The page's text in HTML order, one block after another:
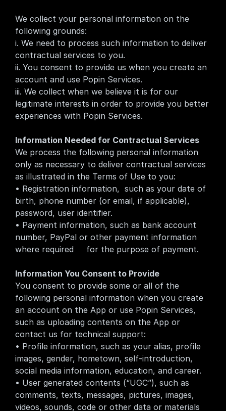
We collect your personal information on the
following grounds:
i. We need to process such information to deliver
contractual services to you.
ii. You consent to provide us when you create an
account and use Popin Services.
iii. We collect when we believe it is for our
legitimate interests in order to provide you better
experiences with Popin Services.
Information Needed for Contractual Services
We process the following personal information
only as necessary to deliver contractual services
as illustrated in the Terms of Use to you:
• Registration information,  such as your date of
birth, phone number (or email, if applicable),
password, user identifier.
• Payment information, such as bank account
number, PayPal or other payment information
where required     for the purpose of payment.
Information You Consent to Provide
You consent to provide some or all of the
following personal information when you create
an account on the App or use Popin Services,
such as uploading contents on the App or
contact us for technical support:
• Profile information, such as your alias, profile
images, gender, hometown, self-introduction,
social media information, education, and career.
• User generated contents (“UGC”), such as
comments, texts, messages, pictures, images,
videos, sounds, code or other data or materials